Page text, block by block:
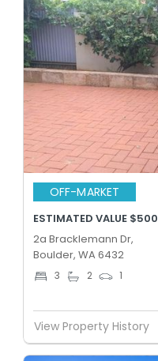
OFF-MARKET
ESTIMATED VALUE
2a Bracklemann Dr,
Boulder, WA 6432
3 2 1
View Property History